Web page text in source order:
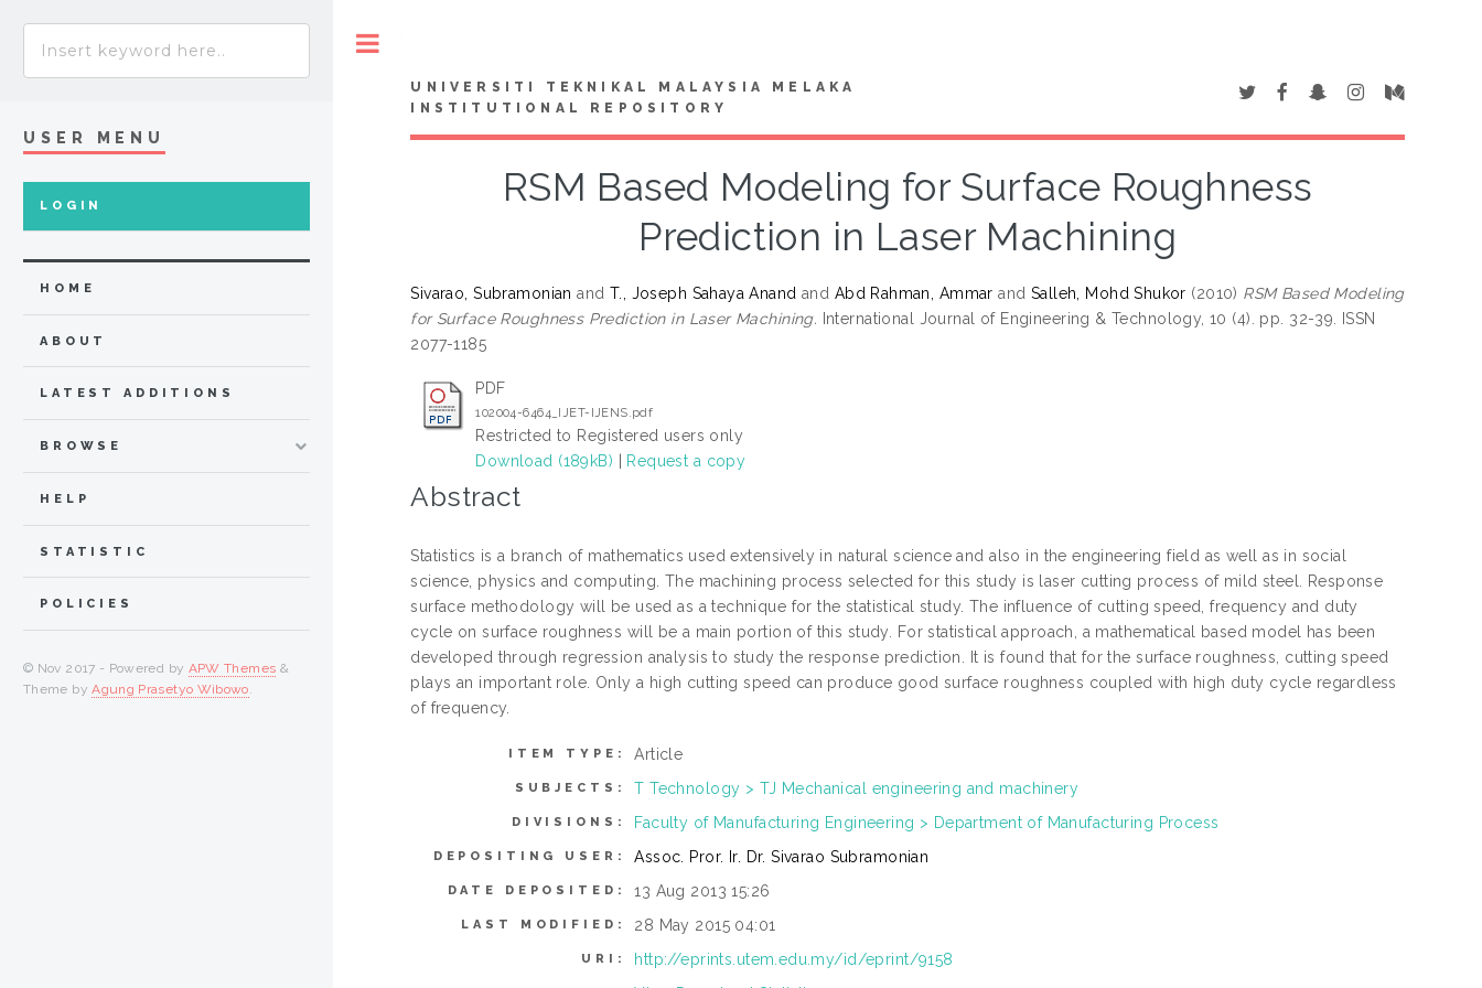
UNIVERSITI TEKNIKAL MALAYSIA MELAKA
INSTITUTIONAL REPOSITORY
RSM Based Modeling for Surface Roughness
Prediction in Laser Machining
Sivarao, Subramonian and T., Joseph Sahaya Anand and Abd Rahman, Ammar and Salleh, Mohd Shukor (2010) RSM Based Modeling
for Surface Roughness Prediction in Laser Machining. International Journal of Engineering & Technology, 10 (4). pp. 32-39. ISSN
2077-1185
PDF
102004-6464_IJET-IJENS.pdf
Restricted to Registered users only
Download (189kB) | Request a copy
Abstract
Statistics is a branch of mathematics used extensively in natural science and also in the engineering field as well as in social
science, physics and computing. The machining process selected for this study is laser cutting process of mild steel. Response
surface methodology will be used as a technique for the statistical study. The influence of cutting speed, frequency and duty
cycle on surface roughness will be a main portion of this study. For statistical approach, a mathematical based model has been
developed through regression analysis to study the response prediction. It is found that for the surface roughness, cutting speed
plays an important role. Only a high cutting speed can produce good surface roughness coupled with high duty cycle regardless
of frequency.
ITEM TYPE: Article
SUBJECTS: T Technology > TJ Mechanical engineering and machinery
DIVISIONS: Faculty of Manufacturing Engineering > Department of Manufacturing Process
DEPOSITING USER: Assoc. Pror. Ir. Dr. Sivarao Subramonian
DATE DEPOSITED: 13 Aug 2013 15:26
LAST MODIFIED: 28 May 2015 04:01
URI: http://eprints.utem.edu.my/id/eprint/9158
USER MENU
LOGIN
HOME
ABOUT
LATEST ADDITIONS
BROWSE
HELP
STATISTIC
POLICIES
© Nov 2017 - Powered by APW Themes &
Theme byAgung Prasetyo Wibowo.